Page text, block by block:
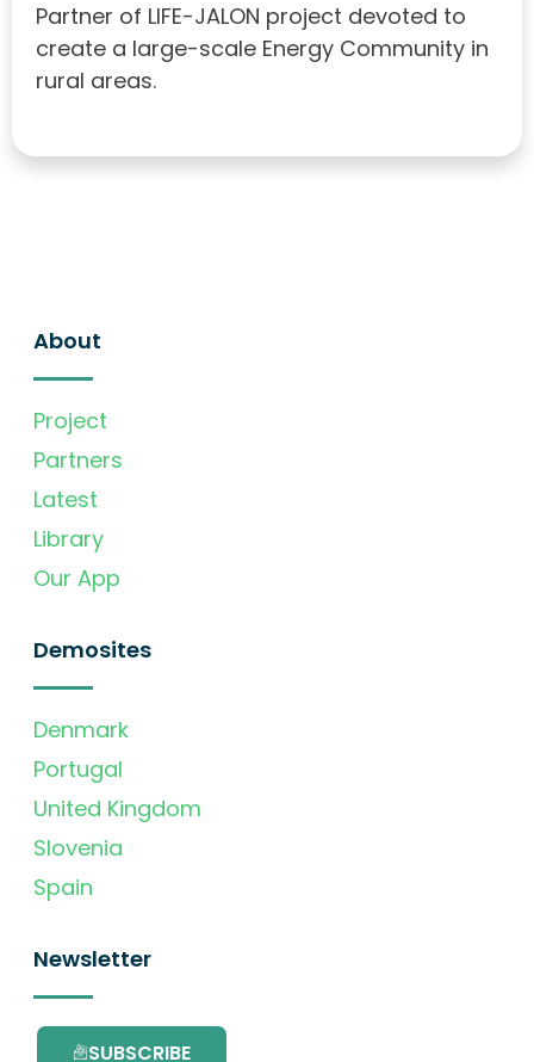
Partner of LIFE-JALON project devoted to
create a large-scale Energy Community in
rural areas.
About
Project
Partners
Latest
Library
Our App
Demosites
Denmark
Portugal
United Kingdom
Slovenia
Spain
Newsletter
SUBSCRIBE